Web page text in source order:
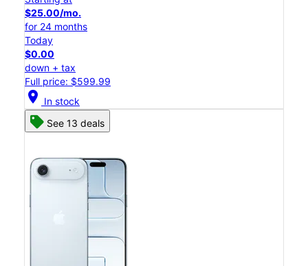
$25.00/mo.
for 24 months
Today
$0.00
down + tax
Full price: $599.99
location_on In stock
See 13 deals